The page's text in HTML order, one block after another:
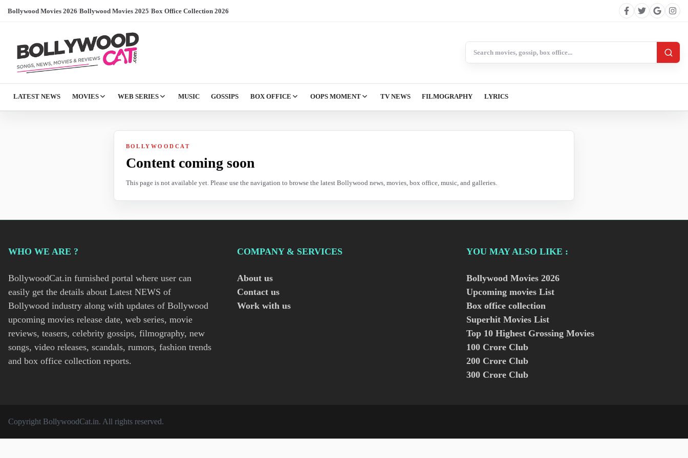
Bollywood Movies 2026/Bollywood Movies 2025/Box Office Collection 2026
LATEST NEWS MOVIES WEB SERIES MUSIC GOSSIPS BOX OFFICE OOPS MOMENT TV NEWS FILMOGRAPHY LYRICS
BOLLYWOODCAT
Content coming soon
This page is not available yet. Please use the navigation to browse the latest Bollywood news, movies, box office, music, and galleries.
WHO WE ARE ?
BollywoodCat.in furnished portal where user can
easily get the details about Latest NEWS of
Bollywood industry along with updates of Bollywood
upcoming movies release date, web series, movie
reviews, teasers, celebrity gossips, filmography, new
songs, video releases, scandals, rumors, fashion trends
and box office collection reports.
COMPANY & SERVICES
About us
Contact us
Work with us
YOU MAY ALSO LIKE :
Bollywood Movies 2026
Upcoming movies List
Box office collection
Superhit Movies List
Top 10 Highest Grossing Movies
100 Crore Club
200 Crore Club
300 Crore Club
Copyright BollywoodCat.in. All rights reserved.